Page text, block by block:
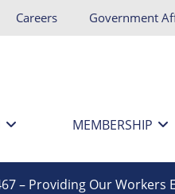
Careers Government
MEMBERSHIP
– Providing Our